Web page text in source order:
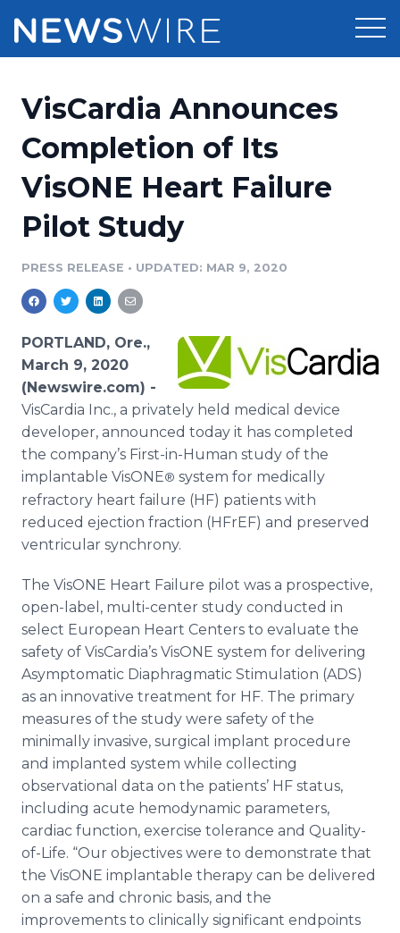
Press Release Distribution
Press Release Optimizer
Media Suite
Media Pitching
Media Monitoring
Analytics
Media Room
Pricing
Customer Stories
Resources
Education
Blog
PR & Earned Media Planner
For Journalists
RSS Feeds
Support
Newsroom
VisCardia Announces
Completion of Its
VisONE Heart Failure
Pilot Study
PRESS RELEASE • UPDATED: MAR 9, 2020
PORTLAND, Ore.,
March 9, 2020
(Newswire.com) -
VisCardia Inc., a privately held medical device
developer, announced today it has completed
the company’s First-in-Human study of the
implantable VisONE® system for medically
refractory heart failure (HF) patients with
reduced ejection fraction (HFrEF) and preserved
ventricular synchrony.
The VisONE Heart Failure pilot was a prospective,
open-label, multi-center study conducted in
select European Heart Centers to evaluate the
safety of VisCardia’s VisONE system for delivering
Asymptomatic Diaphragmatic Stimulation (ADS)
as an innovative treatment for HF. The primary
measures of the study were safety of the
minimally invasive, surgical implant procedure
and implanted system while collecting
observational data on the patients’ HF status,
including acute hemodynamic parameters,
cardiac function, exercise tolerance and Quality-
of-Life. “Our objectives were to demonstrate that
the VisONE implantable therapy can be delivered
on a safe and chronic basis, and the
improvements to clinically significant endpoints